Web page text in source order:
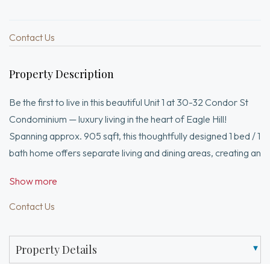
Contact Us
Property Description
Be the first to live in this beautiful Unit 1 at 30-32 Condor St
Condominium — luxury living in the heart of Eagle Hill!
Spanning approx. 905 sqft, this thoughtfully designed 1 bed / 1
bath home offers separate living and dining areas, creating an
designer kitchen features Divine Design Center European
cabinetry, under-cabinet lighting, quartz countertops, and
stackable washer and dryer in unit, high-end finishes
throughout, and an expansive private deck (~202 sf) perfect
Show more
Contact Us
Property Details